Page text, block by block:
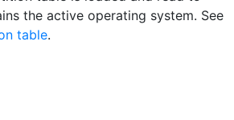
the active operating system. See
table.